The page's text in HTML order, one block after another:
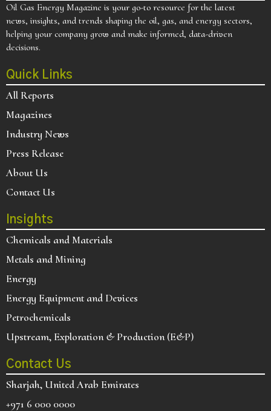
Oil Gas Energy Magazine is your go-to resource for the latest
news, insights, and trends shaping the oil, gas, and energy sectors,
helping your company grow and make informed, data-driven
decisions.
Quick Links
All Reports
Magazines
Industry News
Press Release
About Us
Contact Us
Insights
Chemicals and Materials
Metals and Mining
Energy
Energy Equipment and Devices
Petrochemicals
Upstream, Exploration & Production (E&P)
Contact Us
Sharjah, United Arab Emirates
+971 6 000 0000